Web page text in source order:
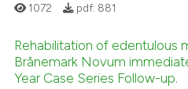
atscite.ai
1072 pdf: 881
Rehabilitation of edentulous
Brånemark Novum
Year Case Series Follow-up.